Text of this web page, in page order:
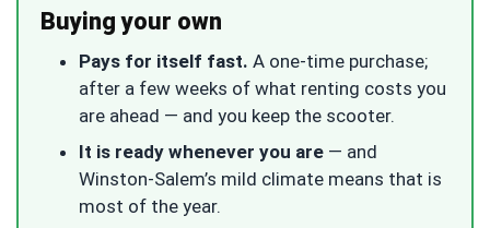
Buying your own
Pays for itself fast. A one-time purchase;
after a few weeks of what renting costs you
are ahead — and you keep the scooter.
It is ready whenever you are — and
Winston-Salem’s mild climate means that is
most of the year.